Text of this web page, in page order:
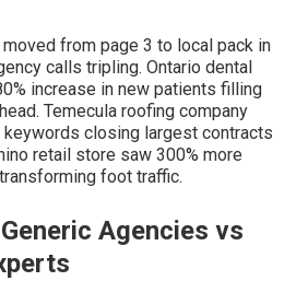
from page 3 to local pack in
calls tripling. Ontario dental
increase in new patients filling
Temecula roofing company
closing largest contracts
retail store saw 300% more
foot traffic.
Agencies vs